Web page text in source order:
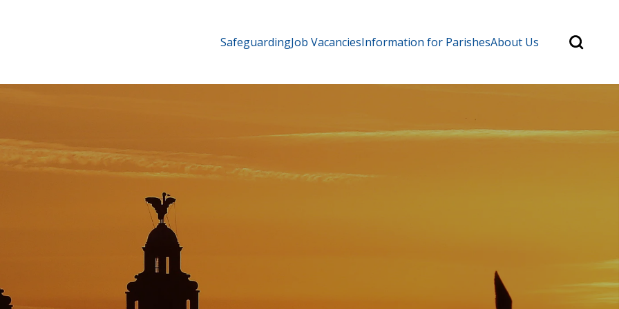
SafeguardingJob VacanciesInformation for ParishesAbout Us
Search
for:Search